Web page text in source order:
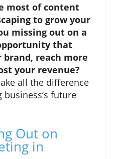
most of content
to grow your
missing out on a
that
brand, reach more
your revenue?
all the difference
future
Out on
in